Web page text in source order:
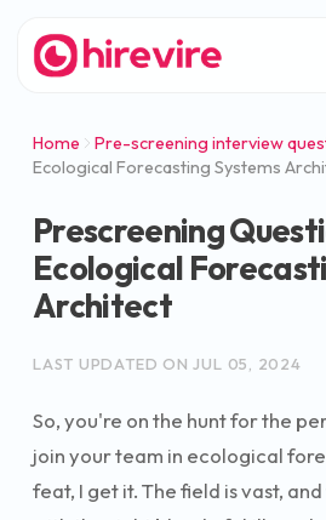
Home
Pre-screening interview
Ecological Forecasting Systems
Prescreening
Ecological
Architect
LAST UPDATED ONJUL 05, 2024
So, you're on the hunt for the
join your team in ecological
feat, I get it. The field is vast,